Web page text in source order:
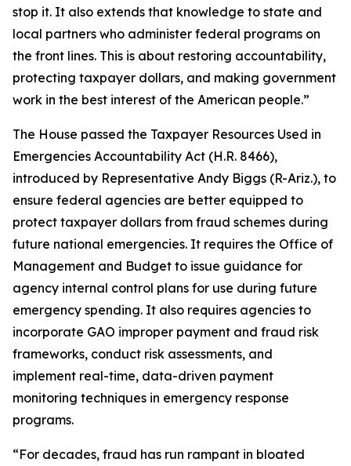
stop it. It also extends that knowledge to state and
local partners who administer federal programs on
the front lines. This is about restoring accountability,
protecting taxpayer dollars, and making government
work in the best interest of the American people.”
The House passed the Taxpayer Resources Used in
Emergencies Accountability Act (H.R. 8466),
introduced by Representative Andy Biggs (R-Ariz.), to
ensure federal agencies are better equipped to
protect taxpayer dollars from fraud schemes during
future national emergencies. It requires the Office of
Management and Budget to issue guidance for
agency internal control plans for use during future
emergency spending. It also requires agencies to
incorporate GAO improper payment and fraud risk
frameworks, conduct risk assessments, and
implement real-time, data-driven payment
monitoring techniques in emergency response
programs.
“For decades, fraud has run rampant in bloated